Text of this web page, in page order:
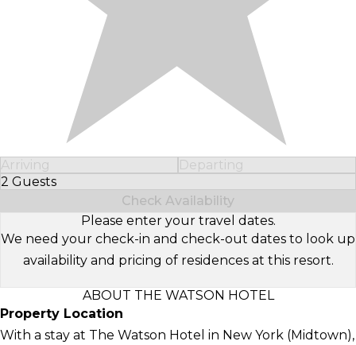
Arriving
Departing
2 Guests
Select Number of Guests
Check Availability
Please enter your travel dates.
We need your check-in and check-out dates to look up
availability and pricing of residences at this resort.
ABOUT THE WATSON HOTEL
Property Location
With a stay at The Watson Hotel in New York (Midtown),